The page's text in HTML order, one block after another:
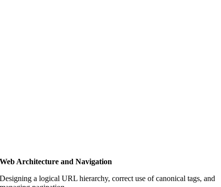
Web Architecture and Navigation
Designing a logical URL hierarchy, correct use of canonical tags, and